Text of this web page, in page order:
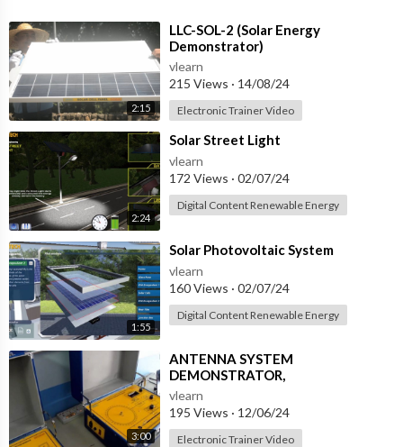
2:15
⁣LLC-SOL-2 (Solar Energy
Demonstrator)
vlearn
215 Views · 14/08/24
Electronic Trainer Video
2:24
⁣Solar Street Light
vlearn
172 Views · 02/07/24
Digital Content Renewable Energy
1:55
⁣Solar Photovoltaic System
vlearn
160 Views · 02/07/24
Digital Content Renewable Energy
3:00
⁣ANTENNA SYSTEM
DEMONSTRATOR,
COMPUTERIZED SYSTEM (ERT-
ASD-3)
vlearn
195 Views · 12/06/24
Electronic Trainer Video